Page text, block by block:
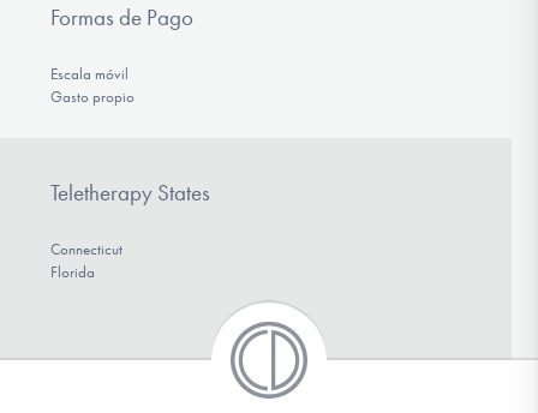
Formas de Pago
Escala móvil
Gasto propio
Teletherapy States
Connecticut
Florida